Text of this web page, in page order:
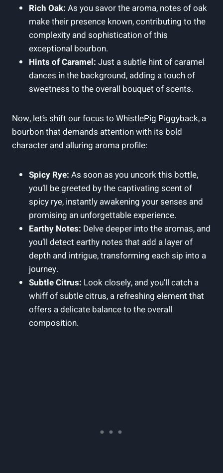
Rich Oak: As you savor the aroma, notes of oak
make their presence known, contributing to the
complexity and sophistication of this
exceptional bourbon.
Hints of Caramel: Just a subtle hint of caramel
dances in the background, adding a touch of
sweetness to the overall bouquet of scents.
Now, let’s shift our focus to WhistlePig Piggyback, a
bourbon that demands attention with its bold
character and alluring aroma profile:
Spicy Rye: As soon as you uncork this bottle,
you’ll be greeted by the captivating scent of
spicy rye, instantly awakening your senses and
promising an unforgettable experience.
Earthy Notes: Delve deeper into the aromas, and
you’ll detect earthy notes that add a layer of
depth and intrigue, transforming each sip into a
journey.
Subtle Citrus: Look closely, and you’ll catch a
whiff of subtle citrus, a refreshing element that
offers a delicate balance to the overall
composition.